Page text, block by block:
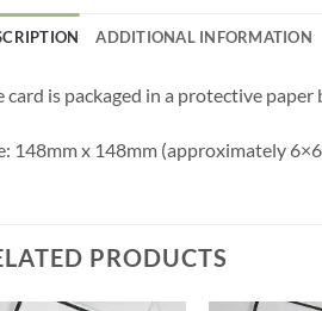
ADDITIONAL INFORMATION
card is packaged in a protective
148mm x 148mm (approximately
PRODUCTS